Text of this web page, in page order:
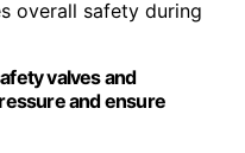
overall safety during
valves and
and ensure